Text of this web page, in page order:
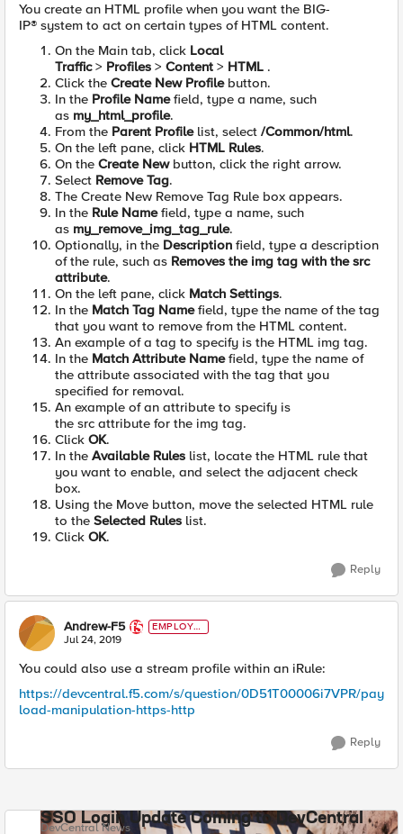
You create an HTML profile when you want the BIG-
IP® system to act on certain types of HTML content.
On the Main tab, click Local
Traffic> Profiles > Content > HTML .
Click the Create New Profilebutton.
In the Profile Namefield, type a name, such
as my_html_profile.
From the Parent Profilelist, select /Common/html.
On the left pane, click HTML Rules.
On the Create Newbutton, click the right arrow.
Select Remove Tag.
The Create New Remove Tag Rule box appears.
In the Rule Namefield, type a name, such
as my_remove_img_tag_rule.
Optionally, in the Description field, type a description
of the rule, such as Removes the img tag with the src
attribute.
On the left pane, click Match Settings.
In the Match Tag Namefield, type the name of the tag
that you want to remove from the HTML content.
An example of a tag to specify is the HTML img tag.
In the Match Attribute Namefield, type the name of
the attribute associated with the tag that you
specified for removal.
An example of an attribute to specify is
the src attribute for the img tag.
Click OK.
In the Available Rules list, locate the HTML rule that
you want to enable, and select the adjacent check
box.
Using the Move button, move the selected HTML rule
to the Selected Rules list.
Click OK.
Reply
Andrew-F5
EMPLOYE
E
Jul 24, 2019
You could also use a stream profile within an iRule:
https://devcentral.f5.com/s/question/0D51T00006i7VPR/pay
load-manipulation-https-http
Reply
SSO Login Update Coming to DevCentral
DevCentral News